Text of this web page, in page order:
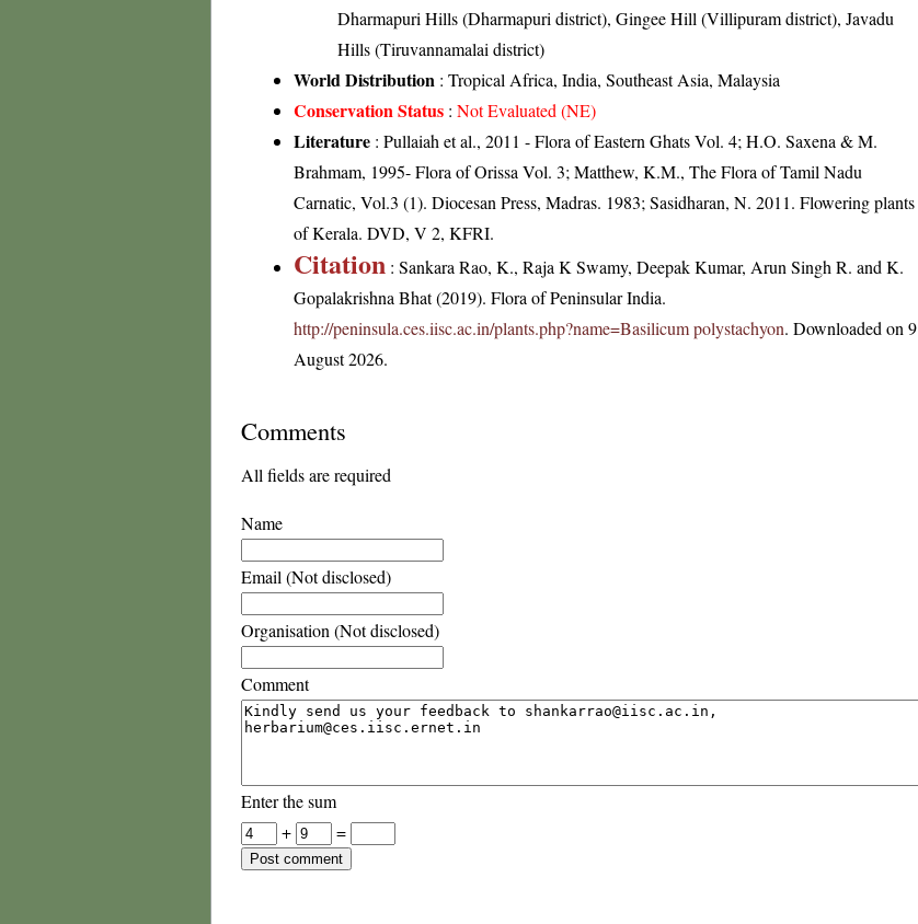
Dharmapuri Hills (Dharmapuri district), Gingee Hill (Villipuram district), Javadu
Hills (Tiruvannamalai district)
World Distribution : Tropical Africa, India, Southeast Asia, Malaysia
Conservation Status : Not Evaluated (NE)
Literature : Pullaiah et al., 2011 - Flora of Eastern Ghats Vol. 4; H.O. Saxena & M.
Brahmam, 1995- Flora of Orissa Vol. 3; Matthew, K.M., The Flora of Tamil Nadu
Carnatic, Vol.3 (1). Diocesan Press, Madras. 1983; Sasidharan, N. 2011. Flowering plants
of Kerala. DVD, V 2, KFRI.
Citation : Sankara Rao, K., Raja K Swamy, Deepak Kumar, Arun Singh R. and K.
Gopalakrishna Bhat (2019). Flora of Peninsular India.
http://peninsula.ces.iisc.ac.in/plants.php?name=Basilicum polystachyon. Downloaded on 9
August 2026.
Comments
All fields are required
Name
Email (Not disclosed)
Organisation (Not disclosed)
Comment
Enter the sum
+
=